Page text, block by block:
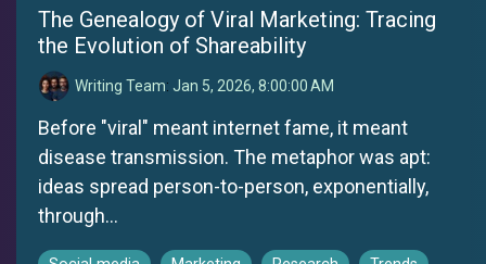
The Genealogy of Viral Marketing: Tracing
the Evolution of Shareability
Writing Team: Jan 5, 2026, 8:00:00 AM
Before "viral" meant internet fame, it meant
disease transmission. The metaphor was apt:
ideas spread person-to-person, exponentially,
through...